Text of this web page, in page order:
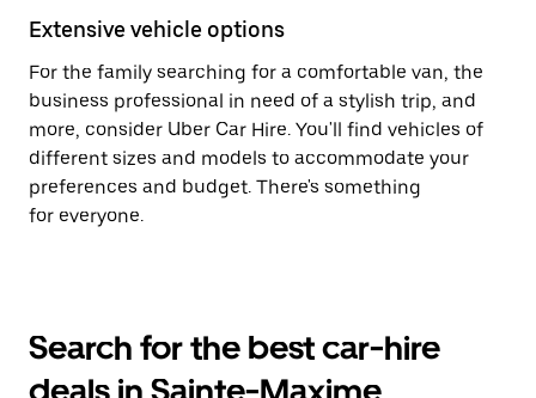
Extensive vehicle options
For the family searching for a comfortable van, the
business professional in need of a stylish trip, and
more, consider Uber Car Hire. You'll find vehicles of
different sizes and models to accommodate your
preferences and budget. There's something
for everyone.
Search for the best car-hire